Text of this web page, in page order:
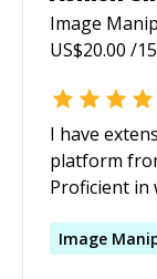
Image
US$20.00 /
I have
platform
Proficient in
in building
Image